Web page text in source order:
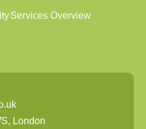
Services Overview
London